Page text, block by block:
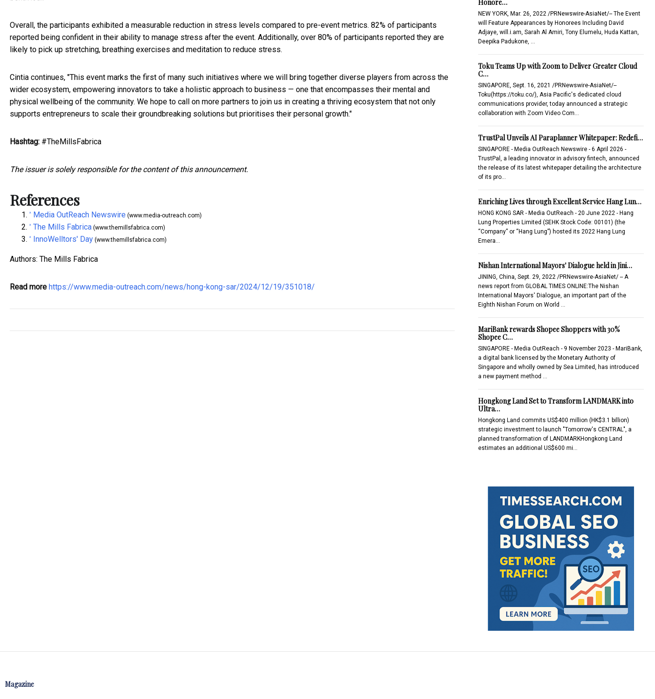
Overall, the participants exhibited a measurable reduction in stress levels compared to pre-event metrics. 82% of participants
reported being confident in their ability to manage stress after the event. Additionally, over 80% of participants reported they are
likely to pick up stretching, breathing exercises and meditation to reduce stress.
Cintia continues, "This event marks the first of many such initiatives where we will bring together diverse players from across the
wider ecosystem, empowering innovators to take a holistic approach to business — one that encompasses their mental and
physical wellbeing of the community. We hope to call on more partners to join us in creating a thriving ecosystem that not only
supports entrepreneurs to scale their groundbreaking solutions but prioritises their personal growth."
Hashtag: #TheMillsFabrica
The issuer is solely responsible for the content of this announcement.
References
^ Media OutReach Newswire (www.media-outreach.com)
^ The Mills Fabrica (www.themillsfabrica.com)
^ InnoWelltors' Day (www.themillsfabrica.com)
Authors: The Mills Fabrica
Read more https://www.media-outreach.com/news/hong-kong-sar/2024/12/19/351018/
Honore…
NEW YORK, Mar. 26, 2022 /PRNewswire-AsiaNet/-- The Event
will Feature Appearances by Honorees Including David
Adjaye, will.i.am, Sarah Al Amiri, Tony Elumelu, Huda Kattan,
Deepika Padukone, …
Toku Teams Up with Zoom to Deliver Greater Cloud
C…
SINGAPORE, Sept. 16, 2021 /PRNewswire-AsiaNet/--
Toku(https://toku.co/), Asia Pacific's dedicated cloud
communications provider, today announced a strategic
collaboration with Zoom Video Com…
TrustPal Unveils AI Paraplanner Whitepaper: Redefi…
SINGAPORE - Media OutReach Newswire - 6 April 2026 -
TrustPal, a leading innovator in advisory fintech, announced
the release of its latest whitepaper detailing the architecture
of its pro…
Enriching Lives through Excellent Service Hang Lun…
HONG KONG SAR - Media OutReach - 20 June 2022 - Hang
Lung Properties Limited (SEHK Stock Code: 00101) (the
“Company” or “Hang Lung”) hosted its 2022 Hang Lung
Emera…
Nishan International Mayors' Dialogue held in Jini…
JINING, China, Sept. 29, 2022 /PRNewswire-AsiaNet/ -- A
news report from GLOBAL TIMES ONLINE:The Nishan
International Mayors' Dialogue, an important part of the
Eighth Nishan Forum on World …
MariBank rewards Shopee Shoppers with 30%
Shopee C…
SINGAPORE - Media OutReach - 9 November 2023 - MariBank,
a digital bank licensed by the Monetary Authority of
Singapore and wholly owned by Sea Limited, has introduced
a new payment method …
Hongkong Land Set to Transform LANDMARK into
Ultra…
Hongkong Land commits US$400 million (HK$3.1 billion)
strategic investment to launch "Tomorrow's CENTRAL", a
planned transformation of LANDMARKHongkong Land
estimates an additional US$600 mi…
Magazine